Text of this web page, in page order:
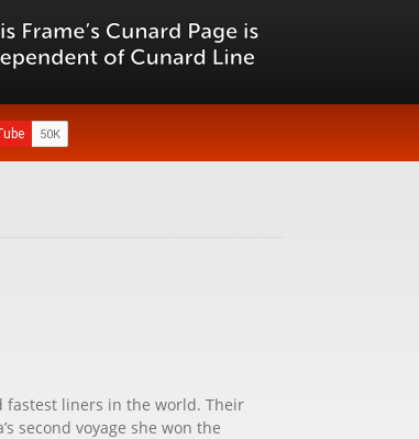
fastest liners in the world. Their
second voyage she won the